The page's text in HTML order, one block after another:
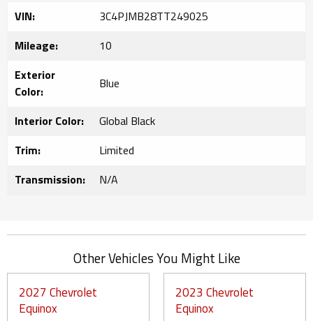
VIN:
3C4PJMB28TT249025
Mileage:
10
Exterior
Color:
Blue
Interior Color:
Global Black
Trim:
Limited
Transmission:
N/A
Other Vehicles You Might Like
2027 Chevrolet
Equinox
2023 Chevrolet
Equinox